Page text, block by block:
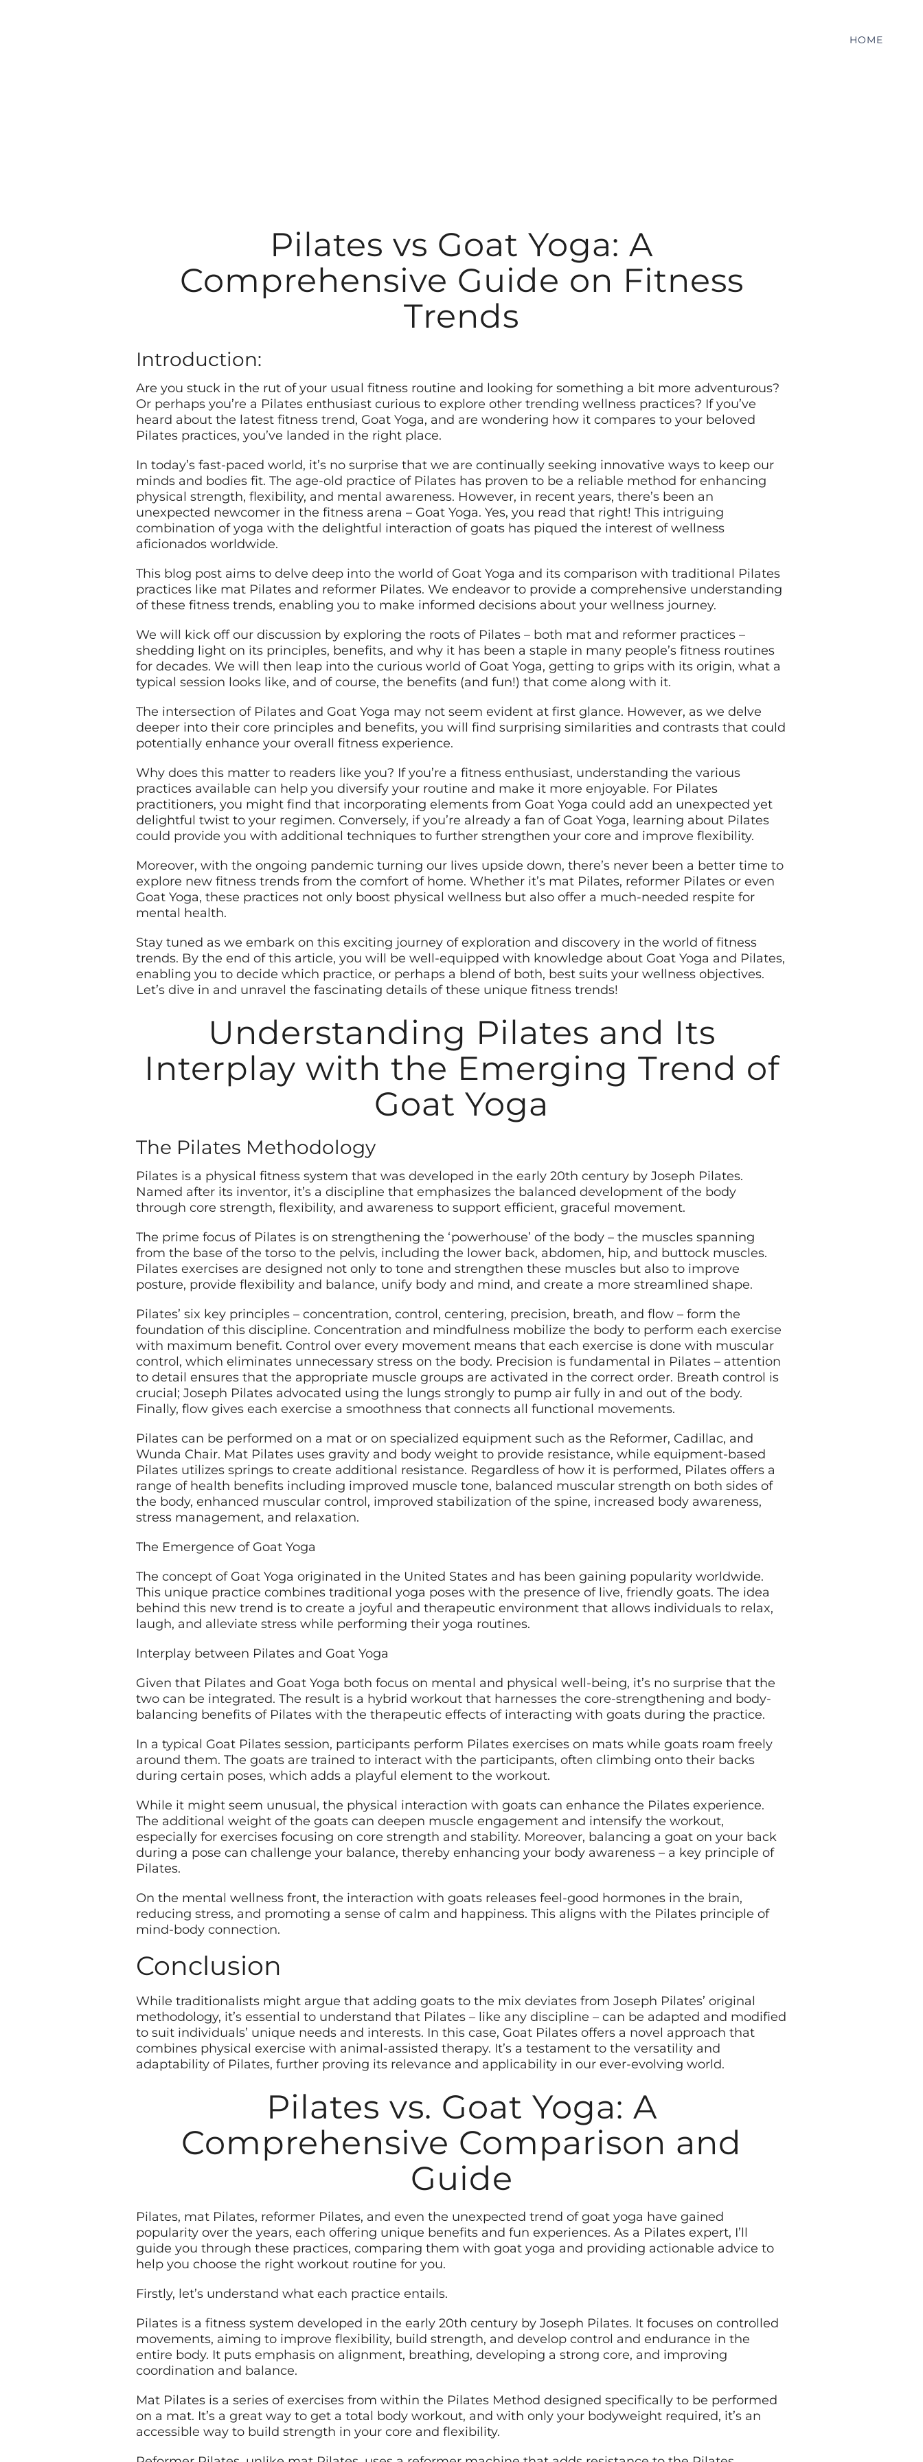
HOME
Pilates vs Goat Yoga: A
Comprehensive Guide on Fitness
Trends
Introduction:
Are you stuck in the rut of your usual fitness routine and looking for something a bit more adventurous?
Or perhaps you’re a Pilates enthusiast curious to explore other trending wellness practices? If you’ve
heard about the latest fitness trend, Goat Yoga, and are wondering how it compares to your beloved
Pilates practices, you’ve landed in the right place.
In today’s fast-paced world, it’s no surprise that we are continually seeking innovative ways to keep our
minds and bodies fit. The age-old practice of Pilates has proven to be a reliable method for enhancing
physical strength, flexibility, and mental awareness. However, in recent years, there’s been an
unexpected newcomer in the fitness arena – Goat Yoga. Yes, you read that right! This intriguing
combination of yoga with the delightful interaction of goats has piqued the interest of wellness
aficionados worldwide.
This blog post aims to delve deep into the world of Goat Yoga and its comparison with traditional Pilates
practices like mat Pilates and reformer Pilates. We endeavor to provide a comprehensive understanding
of these fitness trends, enabling you to make informed decisions about your wellness journey.
We will kick off our discussion by exploring the roots of Pilates – both mat and reformer practices –
shedding light on its principles, benefits, and why it has been a staple in many people’s fitness routines
for decades. We will then leap into the curious world of Goat Yoga, getting to grips with its origin, what a
typical session looks like, and of course, the benefits (and fun!) that come along with it.
The intersection of Pilates and Goat Yoga may not seem evident at first glance. However, as we delve
deeper into their core principles and benefits, you will find surprising similarities and contrasts that could
potentially enhance your overall fitness experience.
Why does this matter to readers like you? If you’re a fitness enthusiast, understanding the various
practices available can help you diversify your routine and make it more enjoyable. For Pilates
practitioners, you might find that incorporating elements from Goat Yoga could add an unexpected yet
delightful twist to your regimen. Conversely, if you’re already a fan of Goat Yoga, learning about Pilates
could provide you with additional techniques to further strengthen your core and improve flexibility.
Moreover, with the ongoing pandemic turning our lives upside down, there’s never been a better time to
explore new fitness trends from the comfort of home. Whether it’s mat Pilates, reformer Pilates or even
Goat Yoga, these practices not only boost physical wellness but also offer a much-needed respite for
mental health.
Stay tuned as we embark on this exciting journey of exploration and discovery in the world of fitness
trends. By the end of this article, you will be well-equipped with knowledge about Goat Yoga and Pilates,
enabling you to decide which practice, or perhaps a blend of both, best suits your wellness objectives.
Let’s dive in and unravel the fascinating details of these unique fitness trends!
Understanding Pilates and Its
Interplay with the Emerging Trend of
Goat Yoga
The Pilates Methodology
Pilates is a physical fitness system that was developed in the early 20th century by Joseph Pilates.
Named after its inventor, it’s a discipline that emphasizes the balanced development of the body
through core strength, flexibility, and awareness to support efficient, graceful movement.
The prime focus of Pilates is on strengthening the ‘powerhouse’ of the body – the muscles spanning
from the base of the torso to the pelvis, including the lower back, abdomen, hip, and buttock muscles.
Pilates exercises are designed not only to tone and strengthen these muscles but also to improve
posture, provide flexibility and balance, unify body and mind, and create a more streamlined shape.
Pilates’ six key principles – concentration, control, centering, precision, breath, and flow – form the
foundation of this discipline. Concentration and mindfulness mobilize the body to perform each exercise
with maximum benefit. Control over every movement means that each exercise is done with muscular
control, which eliminates unnecessary stress on the body. Precision is fundamental in Pilates – attention
to detail ensures that the appropriate muscle groups are activated in the correct order. Breath control is
crucial; Joseph Pilates advocated using the lungs strongly to pump air fully in and out of the body.
Finally, flow gives each exercise a smoothness that connects all functional movements.
Pilates can be performed on a mat or on specialized equipment such as the Reformer, Cadillac, and
Wunda Chair. Mat Pilates uses gravity and body weight to provide resistance, while equipment-based
Pilates utilizes springs to create additional resistance. Regardless of how it is performed, Pilates offers a
range of health benefits including improved muscle tone, balanced muscular strength on both sides of
the body, enhanced muscular control, improved stabilization of the spine, increased body awareness,
stress management, and relaxation.
The Emergence of Goat Yoga
The concept of Goat Yoga originated in the United States and has been gaining popularity worldwide.
This unique practice combines traditional yoga poses with the presence of live, friendly goats. The idea
behind this new trend is to create a joyful and therapeutic environment that allows individuals to relax,
laugh, and alleviate stress while performing their yoga routines.
Interplay between Pilates and Goat Yoga
Given that Pilates and Goat Yoga both focus on mental and physical well-being, it’s no surprise that the
two can be integrated. The result is a hybrid workout that harnesses the core-strengthening and body-
balancing benefits of Pilates with the therapeutic effects of interacting with goats during the practice.
In a typical Goat Pilates session, participants perform Pilates exercises on mats while goats roam freely
around them. The goats are trained to interact with the participants, often climbing onto their backs
during certain poses, which adds a playful element to the workout.
While it might seem unusual, the physical interaction with goats can enhance the Pilates experience.
The additional weight of the goats can deepen muscle engagement and intensify the workout,
especially for exercises focusing on core strength and stability. Moreover, balancing a goat on your back
during a pose can challenge your balance, thereby enhancing your body awareness – a key principle of
Pilates.
On the mental wellness front, the interaction with goats releases feel-good hormones in the brain,
reducing stress, and promoting a sense of calm and happiness. This aligns with the Pilates principle of
mind-body connection.
Conclusion
While traditionalists might argue that adding goats to the mix deviates from Joseph Pilates’ original
methodology, it’s essential to understand that Pilates – like any discipline – can be adapted and modified
to suit individuals’ unique needs and interests. In this case, Goat Pilates offers a novel approach that
combines physical exercise with animal-assisted therapy. It’s a testament to the versatility and
adaptability of Pilates, further proving its relevance and applicability in our ever-evolving world.
Pilates vs. Goat Yoga: A
Comprehensive Comparison and
Guide
Pilates, mat Pilates, reformer Pilates, and even the unexpected trend of goat yoga have gained
popularity over the years, each offering unique benefits and fun experiences. As a Pilates expert, I’ll
guide you through these practices, comparing them with goat yoga and providing actionable advice to
help you choose the right workout routine for you.
Firstly, let’s understand what each practice entails.
Pilates is a fitness system developed in the early 20th century by Joseph Pilates. It focuses on controlled
movements, aiming to improve flexibility, build strength, and develop control and endurance in the
entire body. It puts emphasis on alignment, breathing, developing a strong core, and improving
coordination and balance.
Mat Pilates is a series of exercises from within the Pilates Method designed specifically to be performed
on a mat. It’s a great way to get a total body workout, and with only your bodyweight required, it’s an
accessible way to build strength in your core and flexibility.